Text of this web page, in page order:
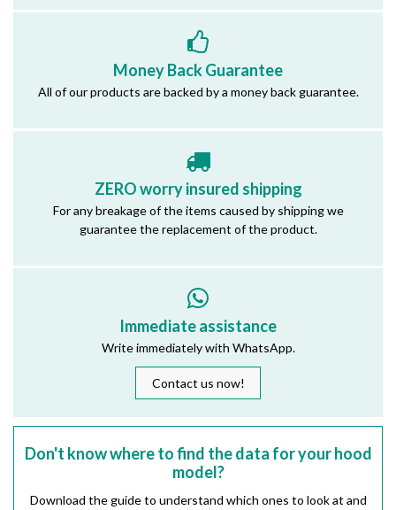
Money Back Guarantee
All of our products are backed by a money back guarantee.
ZERO worry insured shipping
For any breakage of the items caused by shipping we
guarantee the replacement of the product.
Immediate assistance
Write immediately with WhatsApp.
Contact us now!
Don't know where to find the data for your hood
model?
Download the guide to understand which ones to look at and